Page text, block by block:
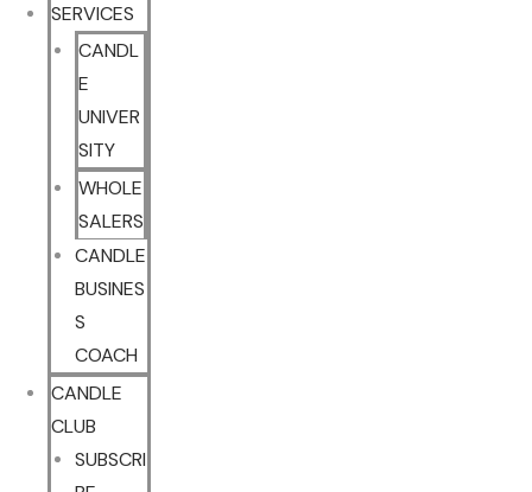
SERVICES
CANDL
E
UNIVER
SITY
WHOLE
SALERS
CANDLE
BUSINES
S
COACH
CANDLE
CLUB
SUBSCRI